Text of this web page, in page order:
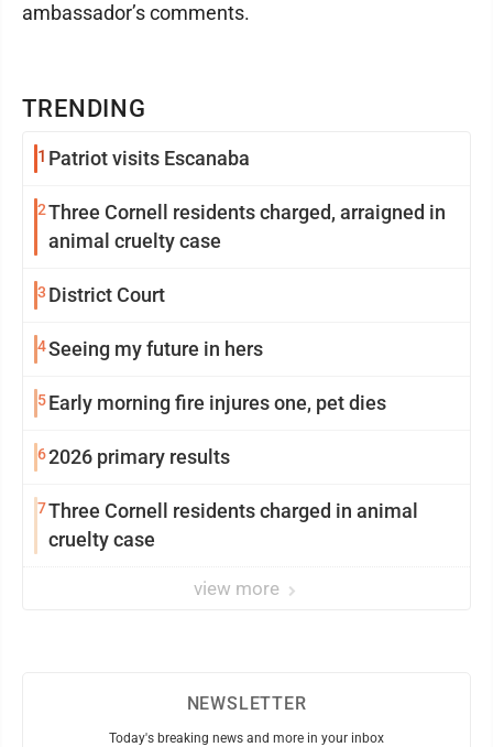
TRENDING
1 Patriot visits Escanaba
2Three Cornell residents charged, arraigned in
animal cruelty case
3 District Court
4Seeing my future in hers
5Early morning fire injures one, pet dies
62026 primary results
7Three Cornell residents charged in animal
cruelty case
view more
ambassador’s comments.
NEWSLETTER
Today's breaking news and more in your inbox